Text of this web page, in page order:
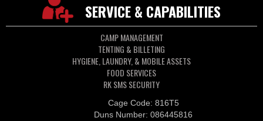
SERVICE & CAPABILITIES
CAMP MANAGEMENT
TENTING & BILLETING
HYGIENE, LAUNDRY, & MOBILE ASSETS
FOOD SERVICES
RK SMS SECURITY
Cage Code: 816T5
Duns Number: 086445816